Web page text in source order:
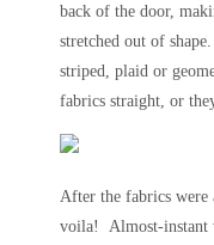
back of the door,
stretched out of
striped, plaid or
fabrics straight, or
After the fabrics were
voila! Almost-instant